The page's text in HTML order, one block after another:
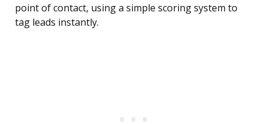
point of contact, using a simple scoring system to
tag leads instantly.